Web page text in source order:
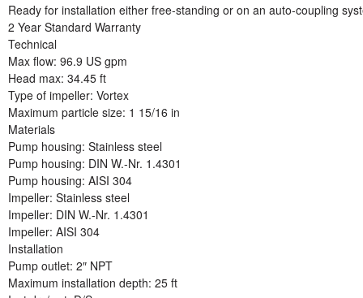
Ready for installation either free-standing or on an auto-coupling
2 Year Standard Warranty
Technical
Max flow: 96.9 US gpm
Head max: 34.45 ft
Type of impeller: Vortex
Maximum particle size: 1 15/16 in
Materials
Pump housing: Stainless steel
Pump housing: DIN W.-Nr. 1.4301
Pump housing: AISI 304
Impeller: Stainless steel
Impeller: DIN W.-Nr. 1.4301
Impeller: AISI 304
Installation
Pump outlet: 2″ NPT
Maximum installation depth: 25 ft